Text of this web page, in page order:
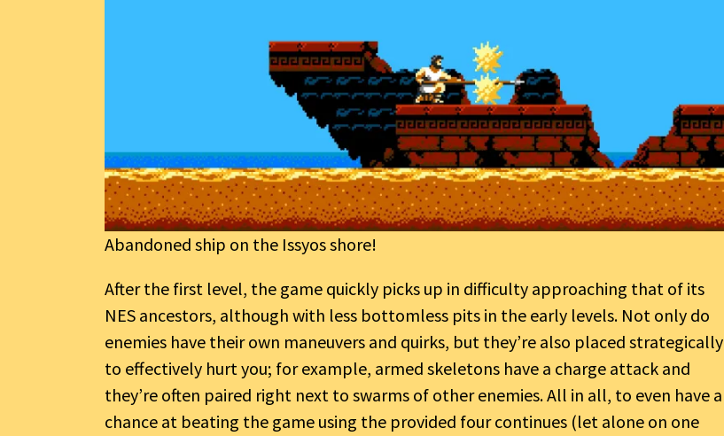
Abandoned ship on the Issyos shore!
After the first level, the game quickly picks up in difficulty approaching that of its
NES ancestors, although with less bottomless pits in the early levels. Not only do
enemies have their own maneuvers and quirks, but they’re also placed strategically
to effectively hurt you; for example, armed skeletons have a charge attack and
they’re often paired right next to swarms of other enemies. All in all, to even have a
chance at beating the game using the provided four continues (let alone on one